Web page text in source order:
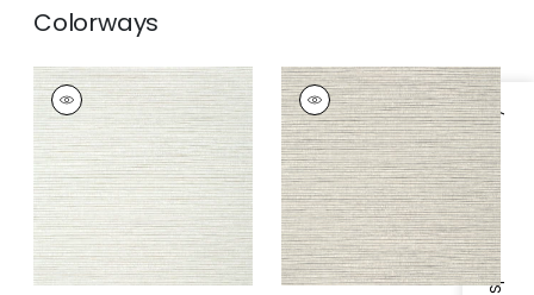
Specifications & Inventory
Colorways
WOODY GRASS
Wallpaper|Off
White
+3
WOODY GRASS
Wallpaper|Neutral
+3